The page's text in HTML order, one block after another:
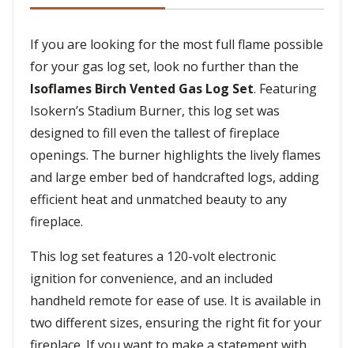
If you are looking for the most full flame possible
for your gas log set, look no further than the
Isoflames Birch Vented Gas Log Set. Featuring
Isokern’s Stadium Burner, this log set was
designed to fill even the tallest of fireplace
openings. The burner highlights the lively flames
and large ember bed of handcrafted logs, adding
efficient heat and unmatched beauty to any
fireplace.
This log set features a 120-volt electronic
ignition for convenience, and an included
handheld remote for ease of use. It is available in
two different sizes, ensuring the right fit for your